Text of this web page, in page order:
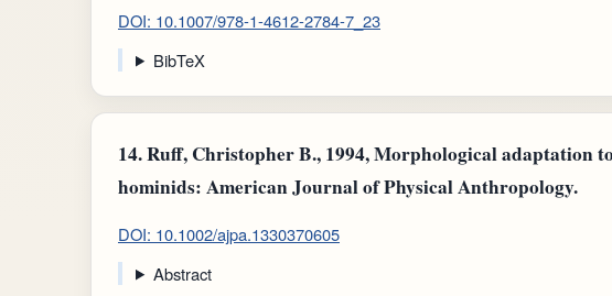
DOI: 10.1007/978-1-4612-2784-7_23
BibTeX
14.Ruff, Christopher B., 1994, Morphological adaptation
hominids: American Journal of Physical Anthropology.
DOI: 10.1002/ajpa.1330370605
Abstract